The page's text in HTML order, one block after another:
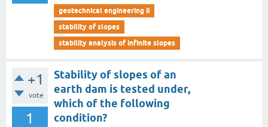
geotechnical engineering ii
stability of slopes
stability analysis of infinite slopes
+1
vote
1
Stability of slopes of an
earth dam is tested under,
which of the following
condition?